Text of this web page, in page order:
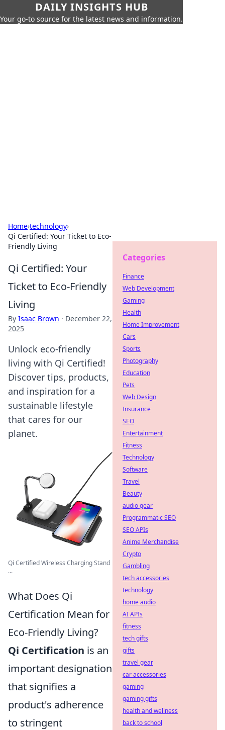
DAILY INSIGHTS HUB
Your go-to source for the latest news and information.
Home›technology›
Qi Certified: Your Ticket to Eco-
Friendly Living
Qi Certified: Your
Ticket to Eco-Friendly
Living
By Isaac Brown · December 22,
2025
Unlock eco-friendly
living with Qi Certified!
Discover tips, products,
and inspiration for a
sustainable lifestyle
that cares for our
planet.
Qi Certified Wireless Charging Stand
...
What Does Qi
Certification Mean for
Eco-Friendly Living?
Qi Certification is an
important designation
that signifies a
product's adherence
to stringent
Categories
Finance
Web Development
Gaming
Health
Home Improvement
Cars
Sports
Photography
Education
Pets
Web Design
Insurance
SEO
Entertainment
Fitness
Technology
Software
Travel
Beauty
audio gear
Programmatic SEO
SEO APIs
Anime Merchandise
Crypto
Gambling
tech accessories
technology
home audio
AI APIs
fitness
tech gifts
gifts
travel gear
car accessories
gaming
gaming gifts
health and wellness
back to school